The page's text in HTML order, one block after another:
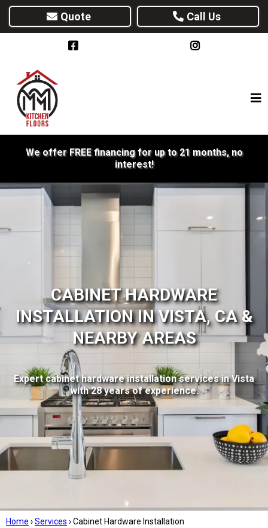
Quote Call Us
We offer FREE financing for up to 21 months, no
interest!
CABINET HARDWARE
INSTALLATION IN VISTA, CA &
NEARBY AREAS
Expert cabinet hardware installation services in Vista
with 28 years of experience.
Home ›Services ›Cabinet Hardware Installation